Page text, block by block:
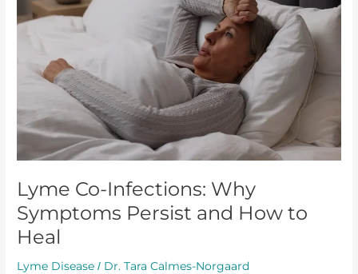
Lyme Co-Infections: Why
Symptoms Persist and How to
Heal
Lyme Disease / Dr. Tara Calmes-Norgaard
Why
Symptoms
How
Heal